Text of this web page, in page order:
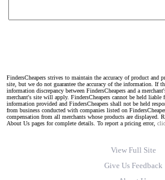
FindersCheapers strives to maintain the accuracy of product and
site, but we do not guarantee the accuracy of the information. If
information discrepancy between FindersCheapers and a
merchant's site will apply. FindersCheapers cannot be held liable
information provided and FindersCheapers shall not be held
from business conducted with companies listed on
compensation from all merchants whose products are displayed.
About Us pages for complete details. To report a pricing error,
View Full Site
Give Us Feedback